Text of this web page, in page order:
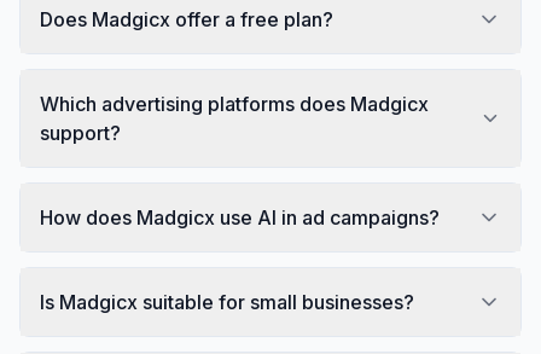
Does Madgicx offer a free plan?
Which advertising platforms does Madgicx
support?
How does Madgicx use AI in ad campaigns?
Is Madgicx suitable for small businesses?